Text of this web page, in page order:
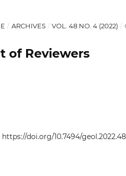
/ ARCHIVES / VOL. 48 NO. 4 (2022) /
of Reviewers
https://doi.org/10.7494/